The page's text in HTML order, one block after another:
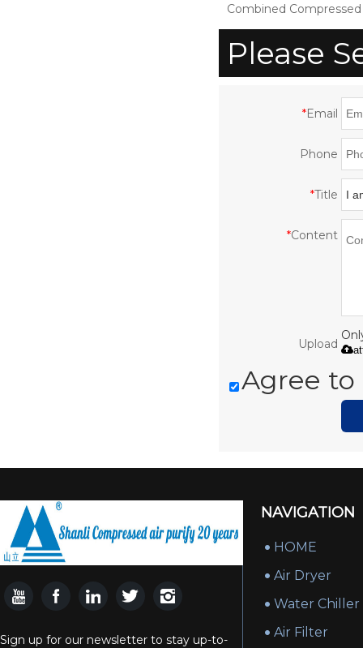
Combined
Please
*Email
Phone
*Title
*Content
Upload
Agree to
Sign up for our newsletter to stay up-to-
NAVIGATION
HOME
Air Dryer
Water Chiller
Air Filter